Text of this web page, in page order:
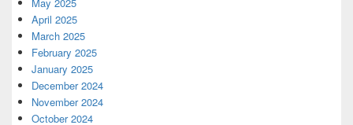
April 2025
March 2025
February 2025
January 2025
December 2024
November 2024
October 2024